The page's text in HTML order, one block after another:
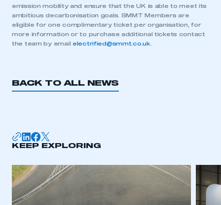
This is a secure area and requires you to
be logged in to the Members’ Zone.
REGISTER
emission mobility and ensure that the UK is able to meet its
ambitious decarbonisation goals. SMMT Members are
eligible for one complimentary ticket per organisation, for
more information or to purchase additional tickets contact
the team by email electrified@smmt.co.uk
BACK TO ALL NEWS
KEEP EXPLORING